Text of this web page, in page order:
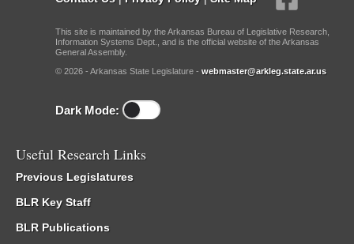
This site is maintained by the Arkansas Bureau of Legislative Research,
Information Systems Dept., and is the official website of the Arkansas
General Assembly.
© 2026 - Arkansas State Legislature - webmaster@arkleg.state.ar.us
Dark Mode:
Useful Research Links
Previous Legislatures
BLR Key Staff
BLR Publications